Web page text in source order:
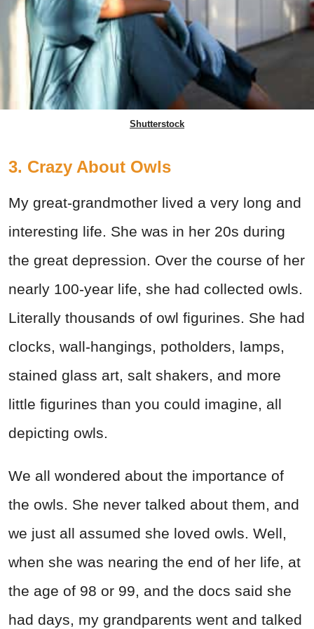
Shutterstock
3. Crazy About Owls
My great-grandmother lived a very long and
interesting life. She was in her 20s during
the great depression. Over the course of her
nearly 100-year life, she had collected owls.
Literally thousands of owl figurines. She had
clocks, wall-hangings, potholders, lamps,
stained glass art, salt shakers, and more
little figurines than you could imagine, all
depicting owls.
We all wondered about the importance of
the owls. She never talked about them, and
we just all assumed she loved owls. Well,
when she was nearing the end of her life, at
the age of 98 or 99, and the docs said she
had days, my grandparents went and talked